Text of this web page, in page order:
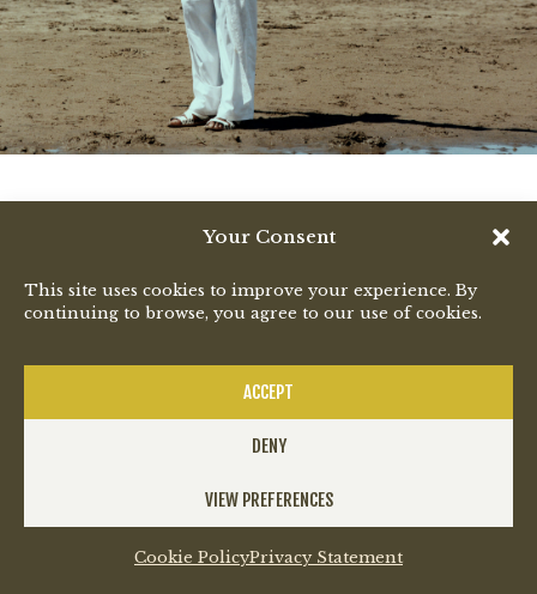
Your Consent
This site uses cookies to improve your experience. By
continuing to browse, you agree to our use of cookies.
ACCEPT
DENY
VIEW PREFERENCES
Cookie PolicyPrivacy Statement